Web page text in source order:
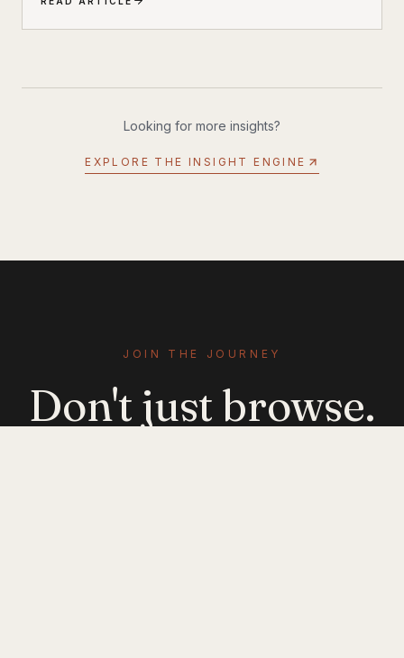
Looking for more insights?
EXPLORE THE INSIGHT ENGINE
JOIN THE JOURNEY
Don't just browse.